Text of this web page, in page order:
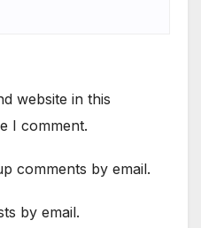
website in this
I comment.
comments by email.
by email.